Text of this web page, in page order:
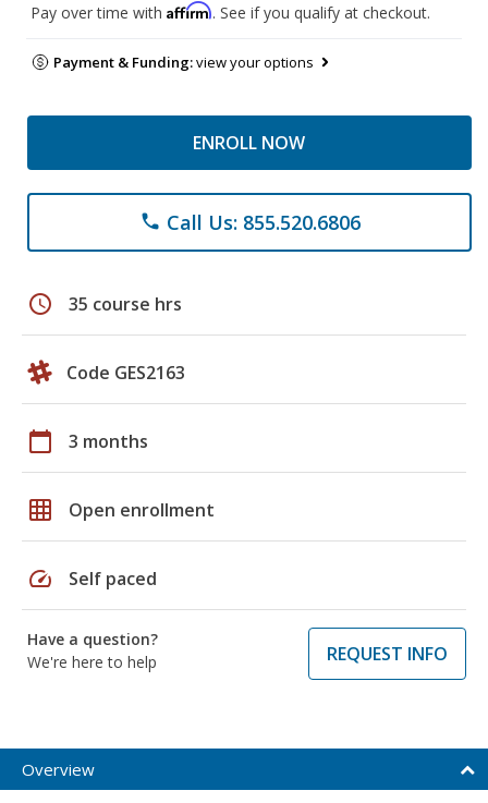
Pay over time with Affirm. See if you qualify at checkout.
Payment & Funding:view your options
ENROLL NOW
phone Call Us: 855.520.6806
schedule 35 course hrs
Code GES2163
calendar_today 3 months
grid_on Open enrollment
speed Self paced
Have a question?
We're here to help
REQUEST INFO
Overview